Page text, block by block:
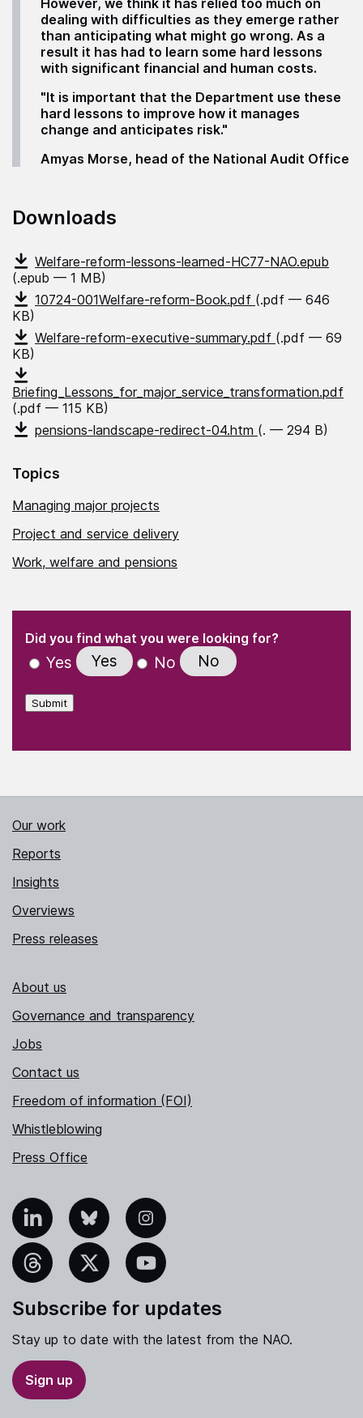
However, we think it has relied too much on
dealing with difficulties as they emerge rather
than anticipating what might go wrong. As a
result it has had to learn some hard lessons
with significant financial and human costs.
"It is important that the Department use these
hard lessons to improve how it manages
change and anticipates risk."
Amyas Morse, head of the National Audit Office
Downloads
Welfare-reform-lessons-learned-HC77-NAO.epub
(.epub — 1 MB)
10724-001Welfare-reform-Book.pdf (.pdf — 646
KB)
Welfare-reform-executive-summary.pdf (.pdf — 69
KB)
Briefing_Lessons_for_major_service_transformation.pdf
(.pdf — 115 KB)
pensions-landscape-redirect-04.htm (. — 294 B)
Topics
Managing major projects
Project and service delivery
Work, welfare and pensions
" indicates required fields
Did you find what you were looking for?
Yes Yes No No
Submit
Our work
Reports
Insights
Overviews
Press releases
About us
Governance and transparency
Jobs
Contact us
Freedom of information (FOI)
Whistleblowing
Press Office
Bluesky Instagram
YouTube
Subscribe for updates
Stay up to date with the latest from the NAO.
Sign up